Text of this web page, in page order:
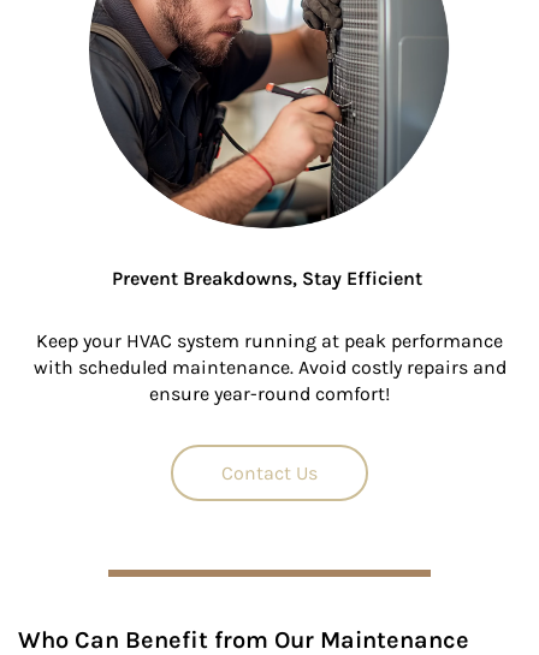
Prevent Breakdowns, Stay Efficient
Keep your HVAC system running at peak performance
with scheduled maintenance. Avoid costly repairs and
ensure year-round comfort!
Contact Us
Who Can Benefit from Our Maintenance